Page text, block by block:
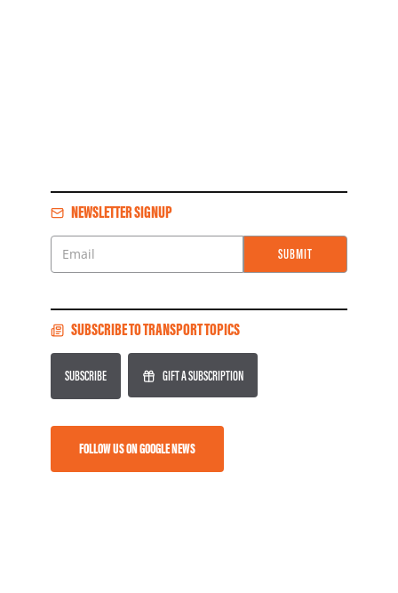
NEWSLETTER SIGNUP
Email
SUBMIT
SUBSCRIBE TO TRANSPORT TOPICS
SUBSCRIBE GIFT A SUBSCRIPTION
FOLLOW US ON GOOGLE NEWS